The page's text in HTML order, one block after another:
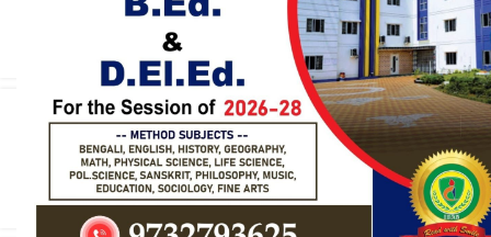
CONTINUE READING
English
admin
CONTINUE READING